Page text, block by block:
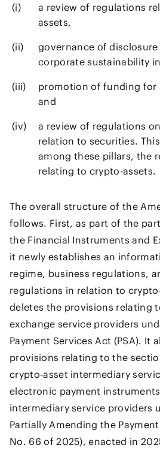
a review of regulations
assets,
governance of
corporate sustainability
promotion of funding for
and
a review of regulations
relation to securities.
among these pillars, the
relating to crypto-assets.
The overall structure of the
follows. First, as part of the
the Financial Instruments and
it newly establishes an
regime, business regulations,
regulations in relation to
deletes the provisions relating
exchange service providers
Payment Services Act (PSA). It
provisions relating to the
crypto-asset intermediary
electronic payment
intermediary service providers
Partially Amending the
No. 66 of 2025), enacted in